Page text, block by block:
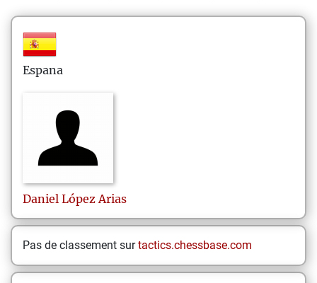
Espana
Daniel López Arias
Pas de classement surtactics.chessbase.com